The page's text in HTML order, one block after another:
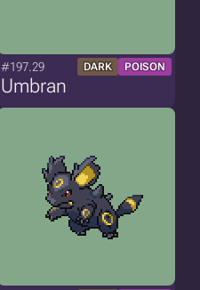
#197.29 DARK POISON
Umbran